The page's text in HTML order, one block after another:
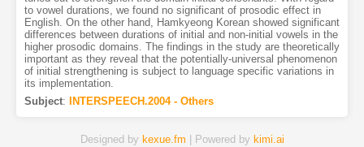
to vowel durations, we found no significant of prosodic effect in
English. On the other hand, Hamkyeong Korean showed significant
differences between durations of initial and non-initial vowels in the
higher prosodic domains. The findings in the study are theoretically
important as they reveal that the potentially-universal phenomenon
of initial strengthening is subject to language specific variations in
its implementation.
Subject: INTERSPEECH.2004 - Others
Designed by kexue.fm | Powered by kimi.ai